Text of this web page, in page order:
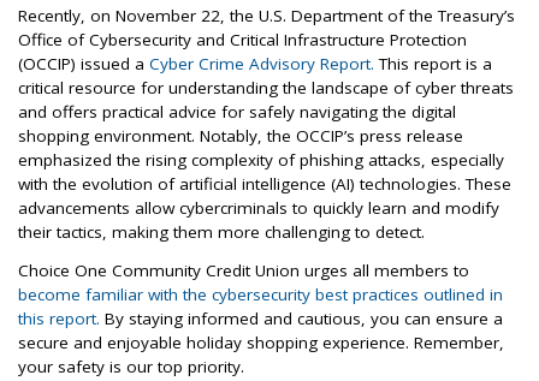
Recently, on November 22, the U.S. Department of the Treasury’s
Office of Cybersecurity and Critical Infrastructure Protection
(OCCIP) issued a Cyber Crime Advisory Report. This report is a
critical resource for understanding the landscape of cyber threats
and offers practical advice for safely navigating the digital
shopping environment. Notably, the OCCIP’s press release
emphasized the rising complexity of phishing attacks, especially
with the evolution of artificial intelligence (AI) technologies. These
advancements allow cybercriminals to quickly learn and modify
their tactics, making them more challenging to detect.
Choice One Community Credit Union urges all members to
become familiar with the cybersecurity best practices outlined in
this report. By staying informed and cautious, you can ensure a
secure and enjoyable holiday shopping experience. Remember,
your safety is our top priority.